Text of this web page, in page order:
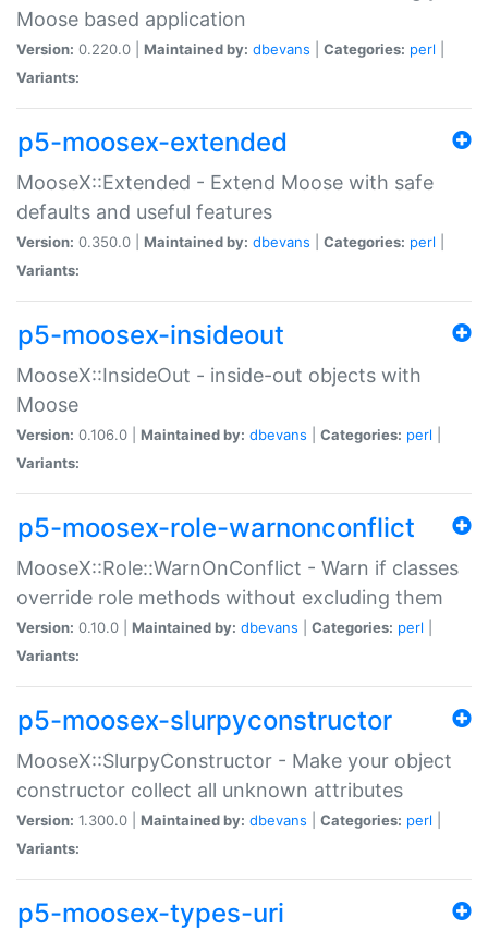
Moose based application
Version: 0.220.0 | Maintained by: dbevans Categories: perl
Variants:
p5-moosex-extended
MooseX::Extended - Extend Moose with safe
defaults and useful features
Version: 0.350.0 | Maintained by: dbevans Categories: perl
Variants:
p5-moosex-insideout
MooseX::InsideOut - inside-out objects with
Moose
Version: 0.106.0 | Maintained by: dbevans Categories: perl
Variants:
p5-moosex-role-warnonconflict
MooseX::Role::WarnOnConflict - Warn if classes
override role methods without excluding them
Version: 0.10.0 | Maintained by: dbevans Categories: perl
Variants:
p5-moosex-slurpyconstructor
MooseX::SlurpyConstructor - Make your object
constructor collect all unknown attributes
Version: 1.300.0 | Maintained by: dbevans Categories: perl
Variants:
p5-moosex-types-uri